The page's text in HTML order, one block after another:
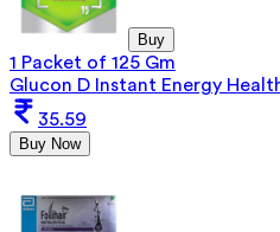
Buy
1 Packet of 125 Gm
Glucon D Instant Energy
35.59
Buy Now